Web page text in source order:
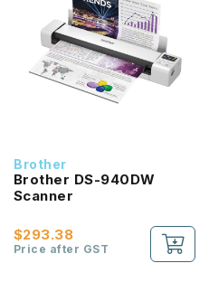
Brother
Brother DS-940DW
Scanner
$293.38
Price after GST